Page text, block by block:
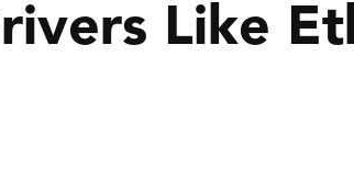
Like